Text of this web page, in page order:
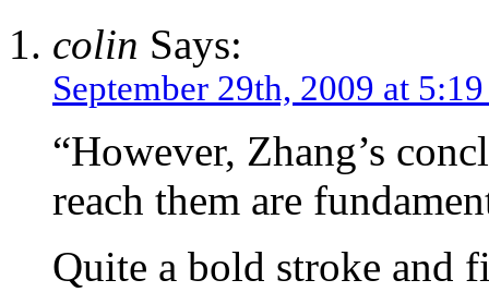
colin Says:
September 29th, 2009 at
“However, Zhang’s
reach them are
Quite a bold stroke and